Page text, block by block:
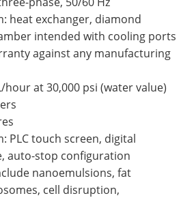
heat exchanger, diamond
intended with cooling ports
against any manufacturing
hour at 30,000 psi (water value)
PLC touch screen, digital
auto-stop configuration
nanoemulsions, fat
cell disruption,